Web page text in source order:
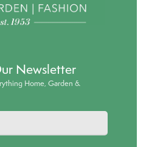
Newsletter
Home, Garden &